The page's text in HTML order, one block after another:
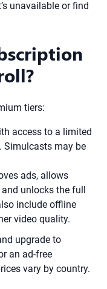
unavailable or find
tiers:
access to a limited
Simulcasts may be
ads, allows
unlocks the full
include offline
video quality.
upgrade to
an ad-free
vary by country.